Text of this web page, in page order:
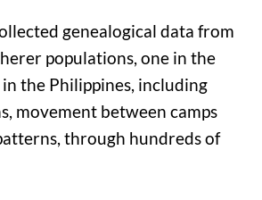
genealogical data from
populations, one in the
the Philippines, including
movement between camps
through hundreds of